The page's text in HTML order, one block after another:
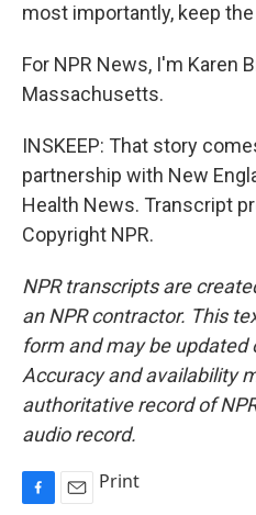
most importantly, keep
For NPR News, I'm Karen
Massachusetts.
INSKEEP: That story
partnership with New
Health News. Transcript
Copyright NPR.
NPR transcripts are
an NPR contractor. This
form and may be updated
Accuracy and availability
authoritative record of
audio record.
Print